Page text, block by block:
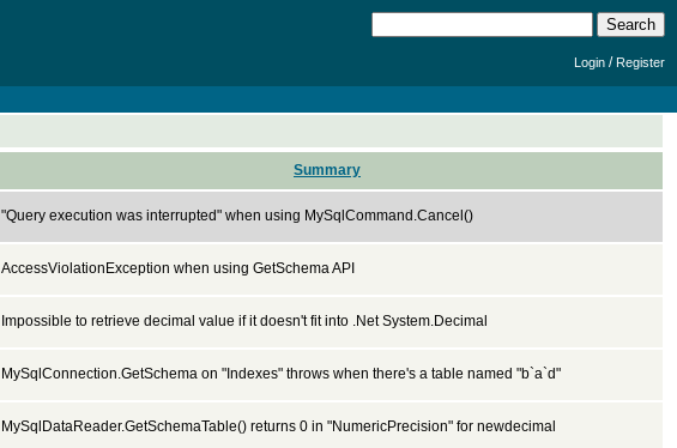
Login /Register
Summary
"Query execution was interrupted" when using MySqlCommand.Cancel()
AccessViolationException when using GetSchema API
Impossible to retrieve decimal value if it doesn't fit into .Net System.Decimal
MySqlConnection.GetSchema on "Indexes" throws when there's a table named "b`a`d"
MySqlDataReader.GetSchemaTable() returns 0 in "NumericPrecision" for newdecimal